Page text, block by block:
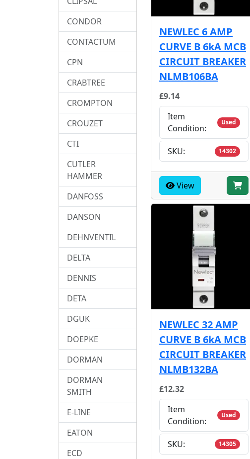
NEWLEC 6 AMP
CURVE B 6kA MCB
CIRCUIT BREAKER
NLMB106BA
£9.14
Item
Condition:
Used
SKU: 14302
View
NEWLEC 32 AMP
CURVE B 6kA MCB
CIRCUIT BREAKER
NLMB132BA
£12.32
Item
Condition:
Used
SKU: 14305
CONDOR
CONTACTUM
CPN
CRABTREE
CROMPTON
CROUZET
CTI
CUTLER
HAMMER
DANFOSS
DANSON
DEHNVENTIL
DELTA
DENNIS
DETA
DGUK
DOEPKE
DORMAN
DORMAN
SMITH
E-LINE
EATON
ECD